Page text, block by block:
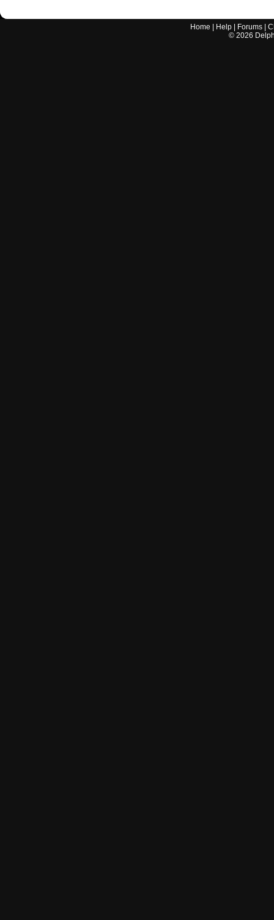
Home Help Forums |
© 2026